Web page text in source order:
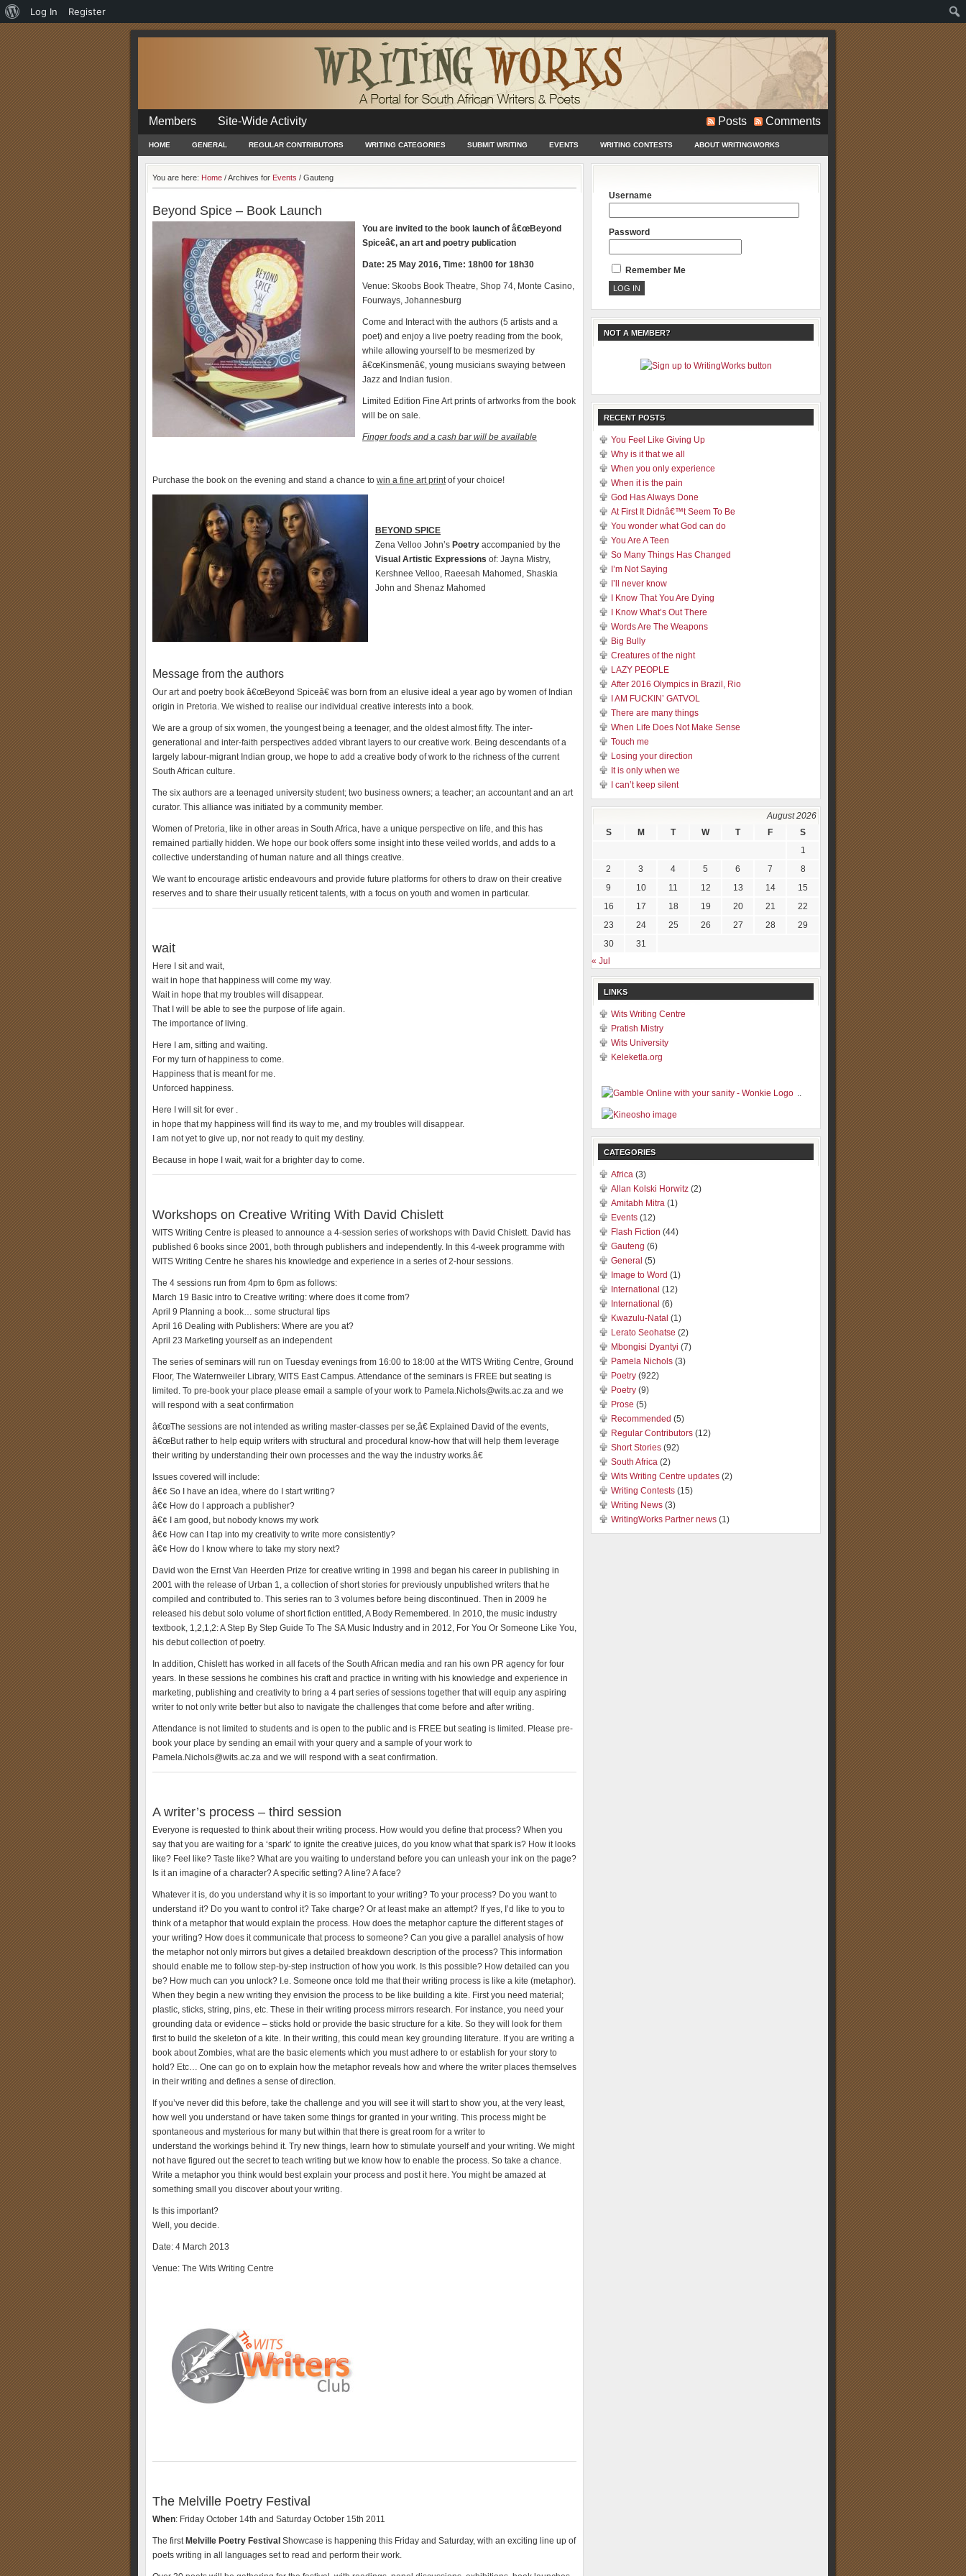
About
WordPress
Log In Register
Members Site-Wide Activity Posts Comments
HOME GENERAL REGULAR CONTRIBUTORS WRITING CATEGORIES SUBMIT WRITING EVENTS WRITING CONTESTS ABOUT WRITINGWORKS
You are here: Home /Archives for Events / Gauteng
Beyond Spice – Book Launch
You are invited to the book launch of â€œBeyond
Spiceâ€, an art and poetry publication
Date: 25 May 2016, Time: 18h00 for 18h30
Venue: Skoobs Book Theatre, Shop 74, Monte Casino,
Fourways, Johannesburg
Come and Interact with the authors (5 artists and a
poet) and enjoy a live poetry reading from the book,
while allowing yourself to be mesmerized by
â€œKinsmenâ€, young musicians swaying between
Jazz and Indian fusion.
Limited Edition Fine Art prints of artworks from the book
will be on sale.
Finger foods and a cash bar will be available
Purchase the book on the evening and stand a chance to win a fine art printof your choice!
BEYOND SPICE
Zena Velloo John’s Poetry accompanied by the
Visual Artistic Expressions of: Jayna Mistry,
Kershnee Velloo, Raeesah Mahomed, Shaskia
John and Shenaz Mahomed
Message from the authors
Our art and poetry book â€œBeyond Spiceâ€ was born from an elusive ideal a year ago by women of Indian
origin in Pretoria. We wished to realise our individual creative interests into a book.
We are a group of six women, the youngest being a teenager, and the oldest almost fifty. The inter-
generational and inter-faith perspectives added vibrant layers to our creative work. Being descendants of a
largely labour-migrant Indian group, we hope to add a creative body of work to the richness of the current
South African culture.
The six authors are a teenaged university student; two business owners; a teacher; an accountant and an art
curator. This alliance was initiated by a community member.
Women of Pretoria, like in other areas in South Africa, have a unique perspective on life, and this has
remained partially hidden. We hope our book offers some insight into these veiled worlds, and adds to a
collective understanding of human nature and all things creative.
We want to encourage artistic endeavours and provide future platforms for others to draw on their creative
reserves and to share their usually reticent talents, with a focus on youth and women in particular.
wait
Here I sit and wait,
wait in hope that happiness will come my way.
Wait in hope that my troubles will disappear.
That I will be able to see the purpose of life again.
The importance of living.
Here I am, sitting and waiting.
For my turn of happiness to come.
Happiness that is meant for me.
Unforced happiness.
Here I will sit for ever .
in hope that my happiness will find its way to me, and my troubles will disappear.
I am not yet to give up, nor not ready to quit my destiny.
Because in hope I wait, wait for a brighter day to come.
Workshops on Creative Writing With David Chislett
WITS Writing Centre is pleased to announce a 4-session series of workshops with David Chislett. David has
published 6 books since 2001, both through publishers and independently. In this 4-week programme with
WITS Writing Centre he shares his knowledge and experience in a series of 2-hour sessions.
The 4 sessions run from 4pm to 6pm as follows:
March 19 Basic intro to Creative writing: where does it come from?
April 9 Planning a book… some structural tips
April 16 Dealing with Publishers: Where are you at?
April 23 Marketing yourself as an independent
The series of seminars will run on Tuesday evenings from 16:00 to 18:00 at the WITS Writing Centre, Ground
Floor, The Waternweiler Library, WITS East Campus. Attendance of the seminars is FREE but seating is
limited. To pre-book your place please email a sample of your work to Pamela.Nichols@wits.ac.za and we
will respond with a seat confirmation
â€œThe sessions are not intended as writing master-classes per se,â€ Explained David of the events,
â€œBut rather to help equip writers with structural and procedural know-how that will help them leverage
their writing by understanding their own processes and the way the industry works.â€
Issues covered will include:
â€¢ So I have an idea, where do I start writing?
â€¢ How do I approach a publisher?
â€¢ I am good, but nobody knows my work
â€¢ How can I tap into my creativity to write more consistently?
â€¢ How do I know where to take my story next?
David won the Ernst Van Heerden Prize for creative writing in 1998 and began his career in publishing in
2001 with the release of Urban 1, a collection of short stories for previously unpublished writers that he
compiled and contributed to. This series ran to 3 volumes before being discontinued. Then in 2009 he
released his debut solo volume of short fiction entitled, A Body Remembered. In 2010, the music industry
textbook, 1,2,1,2: A Step By Step Guide To The SA Music Industry and in 2012, For You Or Someone Like You,
his debut collection of poetry.
In addition, Chislett has worked in all facets of the South African media and ran his own PR agency for four
years. In these sessions he combines his craft and practice in writing with his knowledge and experience in
marketing, publishing and creativity to bring a 4 part series of sessions together that will equip any aspiring
writer to not only write better but also to navigate the challenges that come before and after writing.
Attendance is not limited to students and is open to the public and is FREE but seating is limited. Please pre-
book your place by sending an email with your query and a sample of your work to
Pamela.Nichols@wits.ac.za and we will respond with a seat confirmation.
A writer’s process – third session
Everyone is requested to think about their writing process. How would you define that process? When you
say that you are waiting for a ‘spark’ to ignite the creative juices, do you know what that spark is? How it looks
like? Feel like? Taste like? What are you waiting to understand before you can unleash your ink on the page?
Is it an imagine of a character? A specific setting? A line? A face?
Whatever it is, do you understand why it is so important to your writing? To your process? Do you want to
understand it? Do you want to control it? Take charge? Or at least make an attempt? If yes, I’d like to you to
think of a metaphor that would explain the process. How does the metaphor capture the different stages of
your writing? How does it communicate that process to someone? Can you give a parallel analysis of how
the metaphor not only mirrors but gives a detailed breakdown description of the process? This information
should enable me to follow step-by-step instruction of how you work. Is this possible? How detailed can you
be? How much can you unlock? I.e. Someone once told me that their writing process is like a kite (metaphor).
When they begin a new writing they envision the process to be like building a kite. First you need material;
plastic, sticks, string, pins, etc. These in their writing process mirrors research. For instance, you need your
grounding data or evidence – sticks hold or provide the basic structure for a kite. So they will look for them
first to build the skeleton of a kite. In their writing, this could mean key grounding literature. If you are writing a
book about Zombies, what are the basic elements which you must adhere to or establish for your story to
hold? Etc… One can go on to explain how the metaphor reveals how and where the writer places themselves
in their writing and defines a sense of direction.
If you’ve never did this before, take the challenge and you will see it will start to show you, at the very least,
how well you understand or have taken some things for granted in your writing. This process might be
spontaneous and mysterious for many but within that there is great room for a writer to
understand the workings behind it. Try new things, learn how to stimulate yourself and your writing. We might
not have figured out the secret to teach writing but we know how to enable the process. So take a chance.
Write a metaphor you think would best explain your process and post it here. You might be amazed at
something small you discover about your writing.
Is this important?
Well, you decide.
Date: 4 March 2013
Venue: The Wits Writing Centre
The Melville Poetry Festival
When: Friday October 14th and Saturday October 15th 2011
The first Melville Poetry Festival Showcase is happening this Friday and Saturday, with an exciting line up of
poets writing in all languages set to read and perform their work.
Username
Password
Remember Me
NOT A MEMBER?
RECENT POSTS
You Feel Like Giving Up
Why is it that we all
When you only experience
When it is the pain
God Has Always Done
At First It Didnâ€™t Seem To Be
You wonder what God can do
You Are A Teen
So Many Things Has Changed
I’m Not Saying
I’ll never know
I Know That You Are Dying
I Know What’s Out There
Words Are The Weapons
Big Bully
Creatures of the night
LAZY PEOPLE
After 2016 Olympics in Brazil, Rio
I AM FUCKIN’ GATVOL
There are many things
When Life Does Not Make Sense
Touch me
Losing your direction
It is only when we
I can’t keep silent
August 2026
S
M T W T F
S
1
2
3 4 5 6 7
8
9
10 11 12 13 14
15
16
17 18 19 20 21
22
23
24 25 26 27 28
29
30
31
« Jul
LINKS
Wits Writing Centre
Pratish Mistry
Wits University
Keleketla.org
..
CATEGORIES
Africa (3)
Allan Kolski Horwitz (2)
Amitabh Mitra (1)
Events (12)
Flash Fiction (44)
Gauteng (6)
General (5)
Image to Word (1)
International (12)
International (6)
Kwazulu-Natal (1)
Lerato Seohatse (2)
Mbongisi Dyantyi (7)
Pamela Nichols (3)
Poetry (922)
Poetry (9)
Prose (5)
Recommended (5)
Regular Contributors (12)
Short Stories (92)
South Africa (2)
Wits Writing Centre updates (2)
Writing Contests (15)
Writing News (3)
WritingWorks Partner news (1)